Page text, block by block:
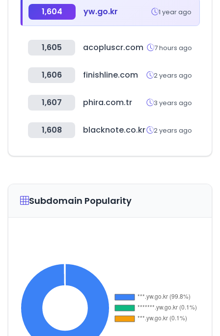
1,604 yw.go.kr 1 year ago
1,605 acopluscr.com 7 hours ago
1,606 finishline.com 2 years ago
1,607 phira.com.tr 3 years ago
1,608 blacknote.co.kr 2 years ago
Subdomain Popularity